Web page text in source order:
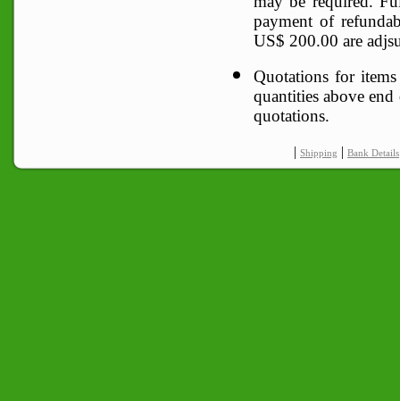
payment of
US$ 200.00 are
Quotations for
quantities above
quotations.
| Shipping | Bank Details